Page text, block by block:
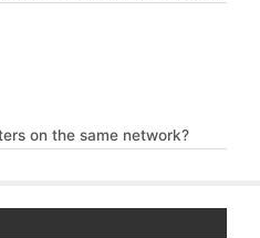
on the same network?